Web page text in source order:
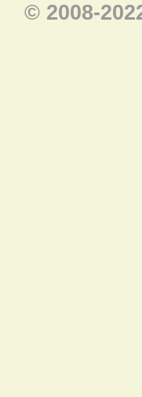
© 2008-